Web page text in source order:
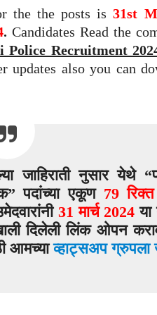
the the posts is31st
. Candidates Read the
Police Recruitment
also you can
जाहिराती नुसार येथे
पदांच्या एकूण 79 रिक्त
31 मार्च 2024
दिलेली लिंक ओपन
आमच्याव्हाट्सअप ग्रुपला